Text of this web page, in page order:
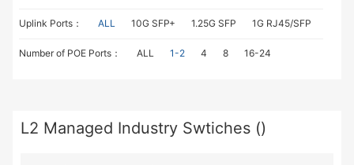
Uplink Ports： ALL 10G SFP+ 1.25G SFP 1G RJ45/SFP
Number of POE Ports： ALL 1-2 4 8 16-24
L2 Managed Industry Swtiches ()